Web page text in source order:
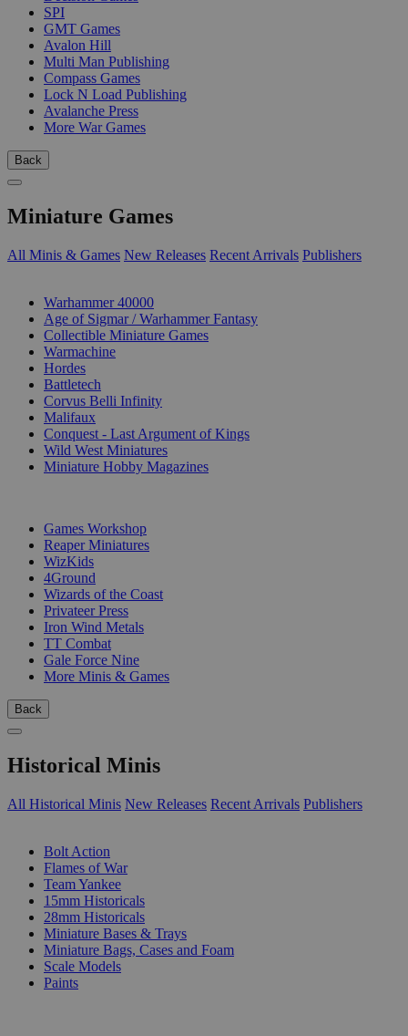
SPI
GMT Games
Avalon Hill
Multi Man Publishing
Compass Games
Lock N Load Publishing
Avalanche Press
More War Games
Back
Miniature Games
All Minis & Games New Releases Recent Arrivals Publishers
Warhammer 40000
Age of Sigmar / Warhammer Fantasy
Collectible Miniature Games
Warmachine
Hordes
Battletech
Corvus Belli Infinity
Malifaux
Conquest - Last Argument of Kings
Wild West Miniatures
Miniature Hobby Magazines
Games Workshop
Reaper Miniatures
WizKids
4Ground
Wizards of the Coast
Privateer Press
Iron Wind Metals
TT Combat
Gale Force Nine
More Minis & Games
Back
Historical Minis
All Historical Minis New Releases Recent Arrivals Publishers
Bolt Action
Flames of War
Team Yankee
15mm Historicals
28mm Historicals
Miniature Bases & Trays
Miniature Bags, Cases and Foam
Scale Models
Paints